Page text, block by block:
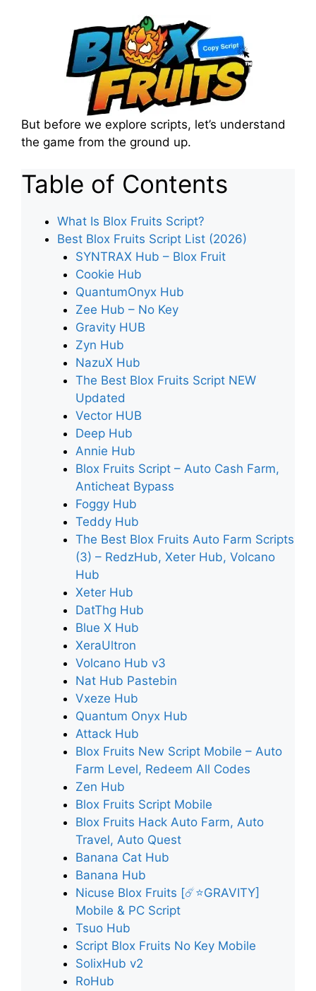
But before we explore scripts, let’s understand
the game from the ground up.
Table of Contents
What Is Blox Fruits Script?
Best Blox Fruits Script List (2026)
SYNTRAX Hub – Blox Fruit
Cookie Hub
QuantumOnyx Hub
Zee Hub – No Key
Gravity HUB
Zyn Hub
NazuX Hub
The Best Blox Fruits Script NEW
Updated
Vector HUB
Deep Hub
Annie Hub
Blox Fruits Script – Auto Cash Farm,
Anticheat Bypass
Foggy Hub
Teddy Hub
The Best Blox Fruits Auto Farm Scripts
(3) – RedzHub, Xeter Hub, Volcano
Hub
Xeter Hub
DatThg Hub
Blue X Hub
XeraUltron
Volcano Hub v3
Nat Hub Pastebin
Vxeze Hub
Quantum Onyx Hub
Attack Hub
Blox Fruits New Script Mobile – Auto
Farm Level, Redeem All Codes
Zen Hub
Blox Fruits Script Mobile
Blox Fruits Hack Auto Farm, Auto
Travel, Auto Quest
Banana Cat Hub
Banana Hub
Nicuse Blox Fruits [☄️⭐GRAVITY]
Mobile & PC Script
Tsuo Hub
Script Blox Fruits No Key Mobile
SolixHub v2
RoHub